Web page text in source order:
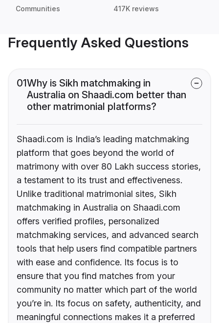
Communities 417K reviews
Frequently Asked Questions
01Why is Sikh matchmaking in
Australia on Shaadi.com better than
other matrimonial platforms?
Shaadi.com is India’s leading matchmaking
platform that goes beyond the world of
matrimony with over 80 Lakh success stories,
a testament to its trust and effectiveness.
Unlike traditional matrimonial sites, Sikh
matchmaking in Australia on Shaadi.com
offers verified profiles, personalized
matchmaking services, and advanced search
tools that help users find compatible partners
with ease and confidence. Its focus is to
ensure that you find matches from your
community no matter which part of the world
you’re in. Its focus on safety, authenticity, and
meaningful connections makes it a preferred